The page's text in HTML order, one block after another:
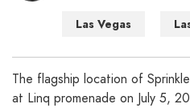
Las Vegas
The flagship location of
at Linq promenade on July 5,